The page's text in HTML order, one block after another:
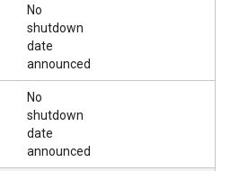
No
shutdown
date
announced
No
shutdown
date
announced